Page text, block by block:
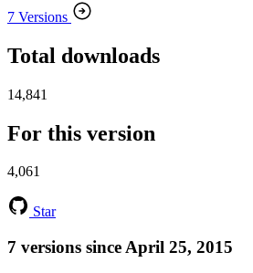
7 Versions
Total downloads
14,841
For this version
4,061
Star
7 versions since April 25, 2015